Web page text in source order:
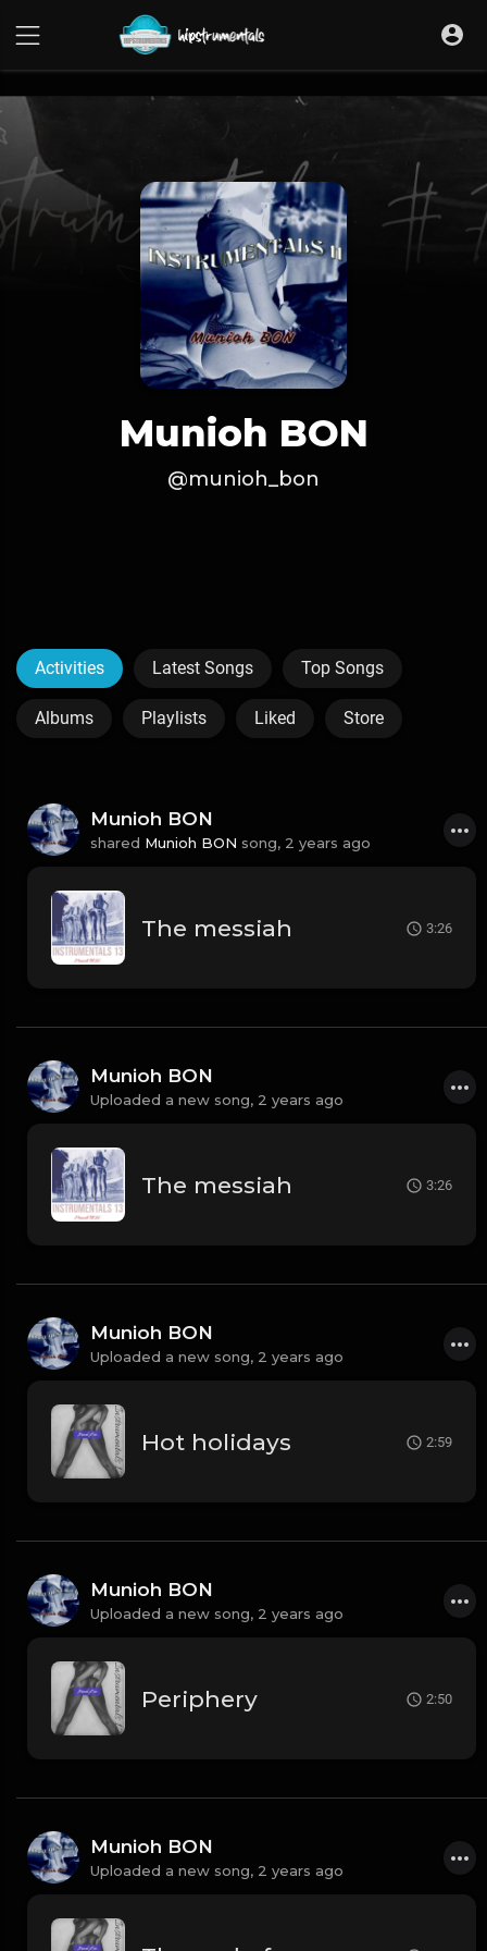
Munioh BON
@munioh_bon
Activities Latest Songs Top Songs
Albums Playlists Liked Store
Munioh BON
shared Munioh BON song, 2 years ago
The messiah 3:26
Munioh BON
Uploaded a new song, 2 years ago
The messiah 3:26
Munioh BON
Uploaded a new song, 2 years ago
Hot holidays 2:59
Munioh BON
Uploaded a new song, 2 years ago
Periphery 2:50
Munioh BON
Uploaded a new song, 2 years ago